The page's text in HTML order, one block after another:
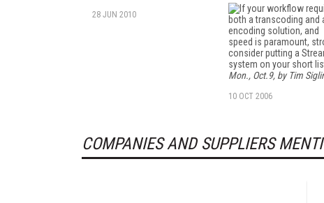
28 JUN 2010
If your workflow
both a transcoding and
encoding solution, and
speed is paramount,
consider putting a
system on your short
Mon., Oct.9, by Tim
10 OCT 2006
COMPANIES AND SUPPLIERS